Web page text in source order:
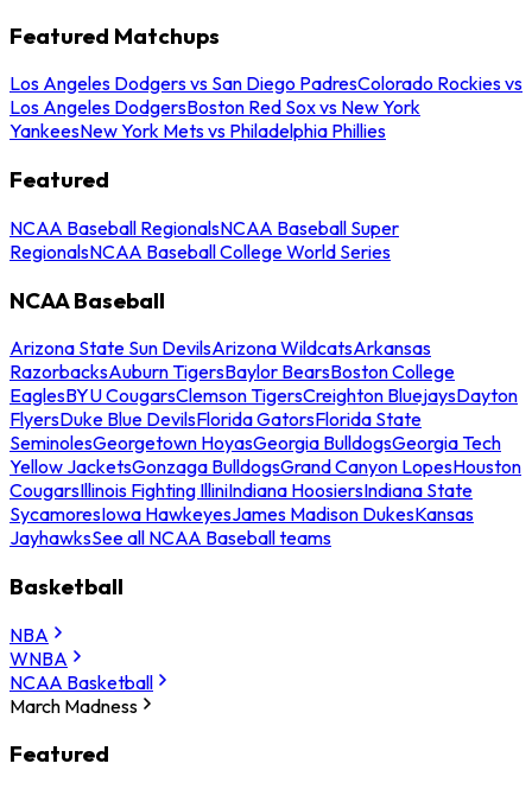
Featured Matchups
Los Angeles Dodgers vs San Diego PadresColorado Rockies vs
Los Angeles DodgersBoston Red Sox vs New York
YankeesNew York Mets vs Philadelphia Phillies
Featured
NCAA Baseball RegionalsNCAA Baseball Super
RegionalsNCAA Baseball College World Series
NCAA Baseball
Arizona State Sun DevilsArizona WildcatsArkansas
RazorbacksAuburn TigersBaylor BearsBoston College
EaglesBYU CougarsClemson TigersCreighton BluejaysDayton
FlyersDuke Blue DevilsFlorida GatorsFlorida State
SeminolesGeorgetown HoyasGeorgia BulldogsGeorgia Tech
Yellow JacketsGonzaga BulldogsGrand Canyon LopesHouston
CougarsIllinois Fighting IlliniIndiana HoosiersIndiana State
SycamoresIowa HawkeyesJames Madison DukesKansas
JayhawksSee all NCAA Baseball teams
Basketball
NBA
WNBA
NCAA Basketball
March Madness
Featured